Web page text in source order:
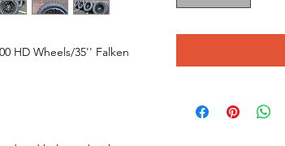
HD Wheels/35'' Falken